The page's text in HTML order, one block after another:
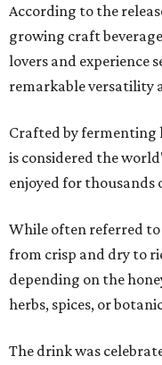
According to the
growing craft
lovers and experience
remarkable versatility
Crafted by fermenting
is considered the
enjoyed for thousands
While often referred to
from crisp and dry to
depending on the
herbs, spices, or
The drink was